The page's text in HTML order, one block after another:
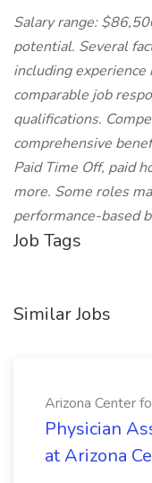
Salary range:
potential. Several
including
comparable job
qualifications.
comprehensive
Paid Time Off, paid
more. Some roles
performance-based
Job Tags
Similar Jobs
Arizona Center
Physician
at Arizona